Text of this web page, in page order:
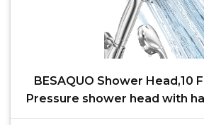
BESAQUO Shower Head,10
Pressure shower head with
Pause Mode &